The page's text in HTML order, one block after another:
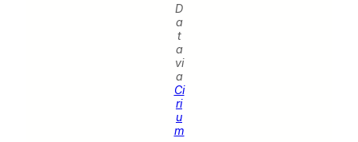
D
a
t
a
vi
a
Ci
ri
u
m